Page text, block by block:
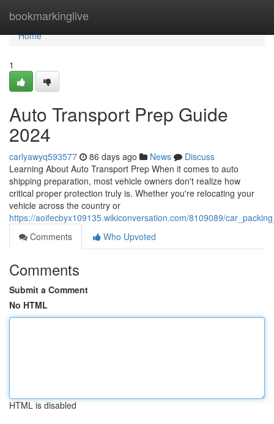
bookmarkinglive
Home
Home
1
Auto Transport Prep Guide
2024
carlyawyq593577 86 days ago News
Discuss
Learning About Auto Transport Prep When it comes to auto
shipping preparation, most vehicle owners don't realize how
critical proper protection truly is. Whether you're relocating your
vehicle across the country or
https://aoifecbyx109135.wikiconversation.com/8109089/
Comments
Who Upvoted
Comments
Submit a Comment
No HTML
HTML is disabled